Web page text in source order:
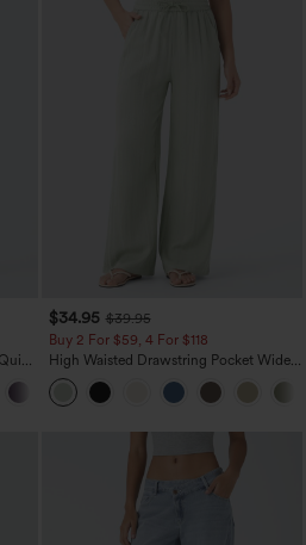
$34.95 $39.95
Buy 2 For $59, 4 For $118
High Waisted Drawstring Pocket Wide
Leg Baggy Casual Linen-Feel Pants